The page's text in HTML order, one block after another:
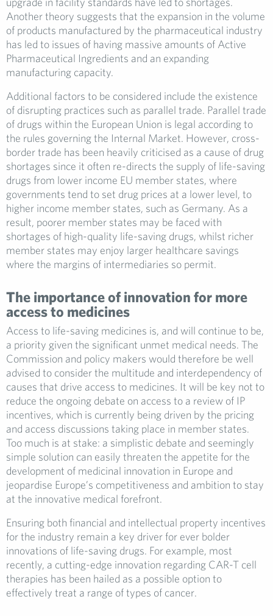
Another theory suggests that the expansion in the volume
of products manufactured by the pharmaceutical industry
has led to issues of having massive amounts of Active
Pharmaceutical Ingredients and an expanding
manufacturing capacity.
Additional factors to be considered include the existence
of disrupting practices such as parallel trade. Parallel trade
of drugs within the European Union is legal according to
the rules governing the Internal Market. However, cross-
border trade has been heavily criticised as a cause of drug
shortages since it often re-directs the supply of life-saving
drugs from lower income EU member states, where
governments tend to set drug prices at a lower level, to
higher income member states, such as Germany. As a
result, poorer member states may be faced with
shortages of high-quality life-saving drugs, whilst richer
member states may enjoy larger healthcare savings
where the margins of intermediaries so permit.
The importance of innovation for more
access to medicines
Access to life-saving medicines is, and will continue to be,
a priority given the significant unmet medical needs. The
Commission and policy makers would therefore be well
advised to consider the multitude and interdependency of
causes that drive access to medicines. It will be key not to
reduce the ongoing debate on access to a review of IP
incentives, which is currently being driven by the pricing
and access discussions taking place in member states.
Too much is at stake: a simplistic debate and seemingly
simple solution can easily threaten the appetite for the
development of medicinal innovation in Europe and
jeopardise Europe’s competitiveness and ambition to stay
at the innovative medical forefront.
Ensuring both financial and intellectual property incentives
for the industry remain a key driver for ever bolder
innovations of life-saving drugs. For example, most
recently, a cutting-edge innovation regarding CAR-T cell
therapies has been hailed as a possible option to
effectively treat a range of types of cancer.